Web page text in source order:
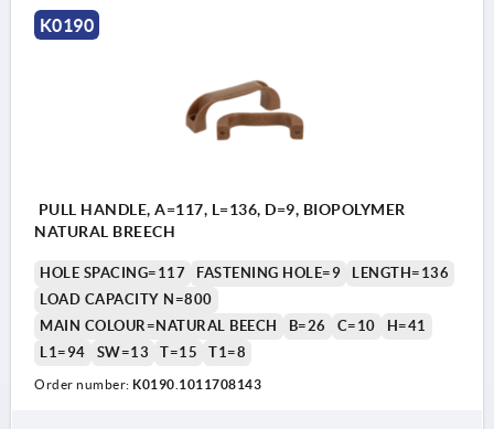
K0190
PULL HANDLE, A=117, L=136, D=9, BIOPOLYMER
NATURAL BREECH
HOLE SPACING=117 FASTENING HOLE=9
LENGTH=136
LOAD CAPACITY N=800
MAIN COLOUR=NATURAL BEECH
B=26 C=10
H=41
L1=94
SW=13 T=15 T1=8
Order number: K0190.1011708143